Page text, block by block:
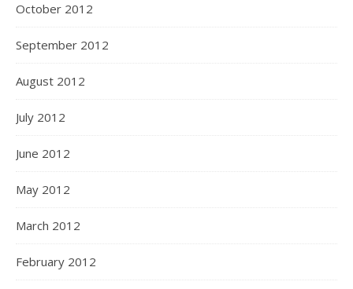
October 2012
September 2012
August 2012
July 2012
June 2012
May 2012
March 2012
February 2012